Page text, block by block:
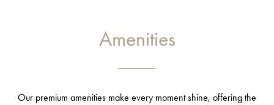
Amenities
Our premium amenities make every moment shine, offering the